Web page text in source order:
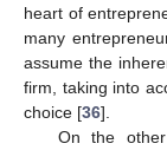
heart of
many
assume the
firm, taking into
choice [36].
On the